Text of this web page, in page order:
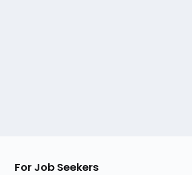
For Job Seekers